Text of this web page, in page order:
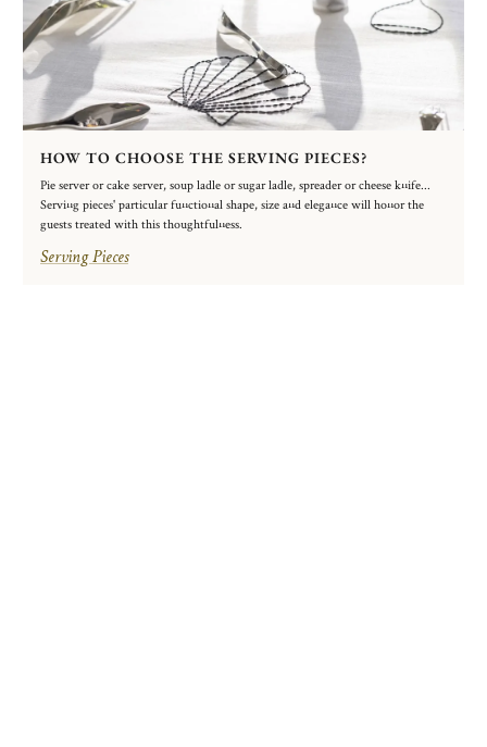
HOW TO CHOOSE THE SERVING PIECES?
Pie server or cake server, soup ladle or sugar ladle, spreader or cheese knife...
Serving pieces' particular functional shape, size and elegance will honor the
guests treated with this thoughtfulness.
Serving Pieces